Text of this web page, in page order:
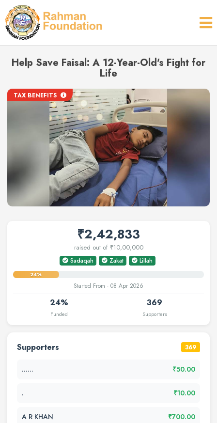
Help Save Faisal: A 12-Year-Old's Fight for
Life
TAX BENEFITS
₹2,42,833
raised out of ₹10,00,000
Sadaqah Zakat Lillah
24%
Started From - 08 Apr 2026
24%
Funded
369
Supporters
Supporters 369
...... ₹50.00
. ₹10.00
A R KHAN ₹700.00